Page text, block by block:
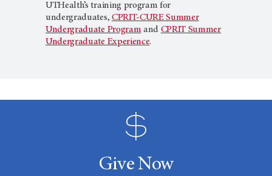
UTHealth’s training program for
undergraduates, CPRIT-CURE Summer
Undergraduate Program and CPRIT Summer
Undergraduate Experience.
Give Now